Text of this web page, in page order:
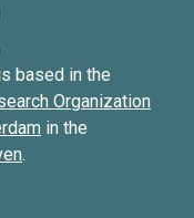
based in the
Organization
in the
.